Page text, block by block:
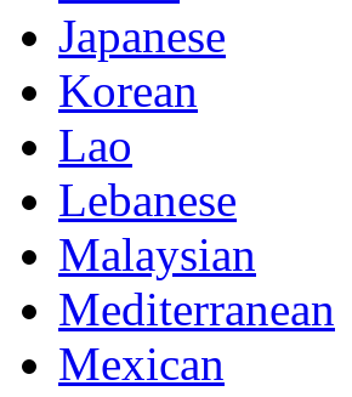
Japanese
Korean
Lao
Lebanese
Malaysian
Mediterranean
Mexican